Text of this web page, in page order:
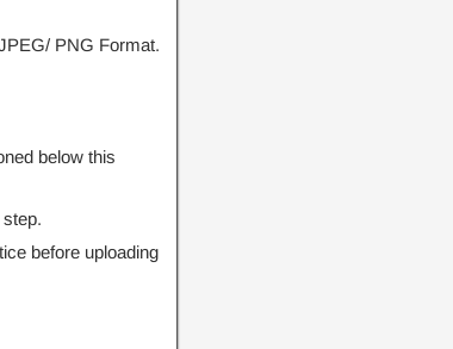
PNG Format.
below this
before uploading